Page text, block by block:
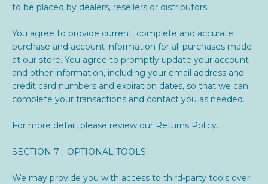
to be placed by dealers, resellers or distributors.
You agree to provide current, complete and accurate
purchase and account information for all purchases made
at our store. You agree to promptly update your account
and other information, including your email address and
credit card numbers and expiration dates, so that we can
complete your transactions and contact you as needed.
For more detail, please review our Returns Policy.
SECTION 7 - OPTIONAL TOOLS
We may provide you with access to third-party tools over